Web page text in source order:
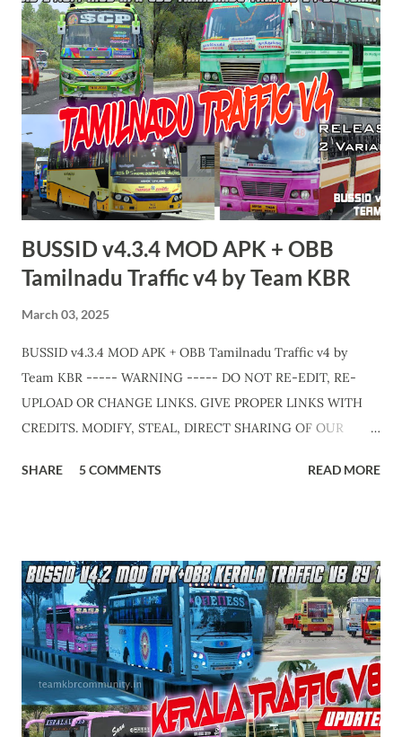
obb-kerala-traffic_23.html APK + OBB Jetbus Zedone
Colorcode Variant + Full MOD Traffic 👇 Link :
https://teamkbrcommunity.in/p/bussid-v434-kerala-
traffic-v9-jb-zedone.html APK + OBB Jetbus Private Bus
Variant + Full MOD Traffic 👇 Link :
https://teamkbrcommunity.in/p/bussid-v434-mod-apk-
obb-kerala-traffic.html Video Edits & Cutz : Abhinav - Team
KBR Livery Credits : HK Garage, KNR Bus Designs, KBL
Garage and all respective creators. Thank you! Team KBR. 💛
BUSSID v4.3.4 MOD APK + OBB
Tamilnadu Traffic v4 by Team KBR
March 03, 2025
BUSSID v4.3.4 MOD APK + OBB Tamilnadu Traffic v4 by
Team KBR ----- WARNING ----- DO NOT RE-EDIT, RE-
UPLOAD OR CHANGE LINKS. GIVE PROPER LINKS WITH
CREDITS. MODIFY, STEAL, DIRECT SHARING OF OUR
MODELS USED IN THIS TRAFFIC MOD CREDITED BY TEAM
https://teamkbrcommunity.in/p/bussid-v434-mod-apk-
obb-tamilnadu.html APK + OBB Jetbus Private Bus Variant +
Full MOD Traffic 👇 Link :
https://teamkbrcommunity.in/p/bussid-v434-mod-obb-
tamilnadu-traffic.html Livery Credits : HK Garage, KBL
Garage and all respective creators. Thank you! Team KBR. 💛
SHARE 5 COMMENTS READ MORE